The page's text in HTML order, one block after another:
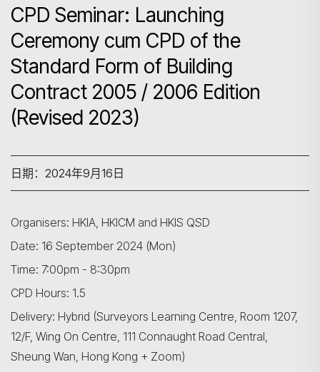
CPD Seminar: Launching
Ceremony cum CPD of the
Standard Form of Building
Contract 2005 / 2006 Edition
(Revised 2023)
日期：2024年9月16日
Organisers: HKIA, HKICM and HKIS QSD
Date: 16 September 2024 (Mon)
Time: 7:00pm - 8:30pm
CPD Hours: 1.5
Delivery: Hybrid (Surveyors Learning Centre, Room 1207,
12/F, Wing On Centre, 111 Connaught Road Central,
Sheung Wan, Hong Kong + Zoom)